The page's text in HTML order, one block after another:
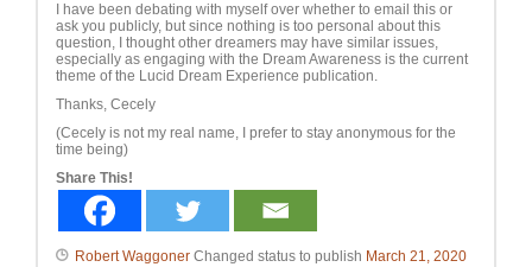
I have been debating with myself over whether to email this or
ask you publicly, but since nothing is too personal about this
question, I thought other dreamers may have similar issues,
especially as engaging with the Dream Awareness is the current
theme of the Lucid Dream Experience publication.
Thanks, Cecely
(Cecely is not my real name, I prefer to stay anonymous for the
time being)
Share This!
Robert Waggoner Changed status to publish March 21, 2020